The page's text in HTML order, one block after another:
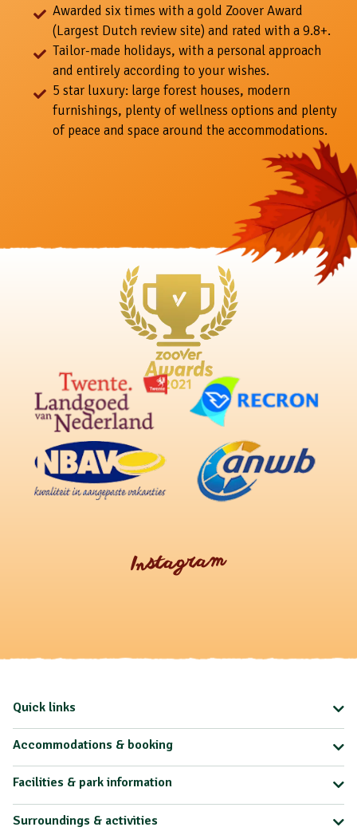
Awarded six times with a gold Zoover Award
(Largest Dutch review site) and rated with a 9.8+.
Tailor-made holidays, with a personal approach
and entirely according to your wishes.
5 star luxury: large forest houses, modern
furnishings, plenty of wellness options and plenty
of peace and space around the accommodations.
Instagram
Quick links
Accommodations & booking
Facilities & park information
Surroundings & activities